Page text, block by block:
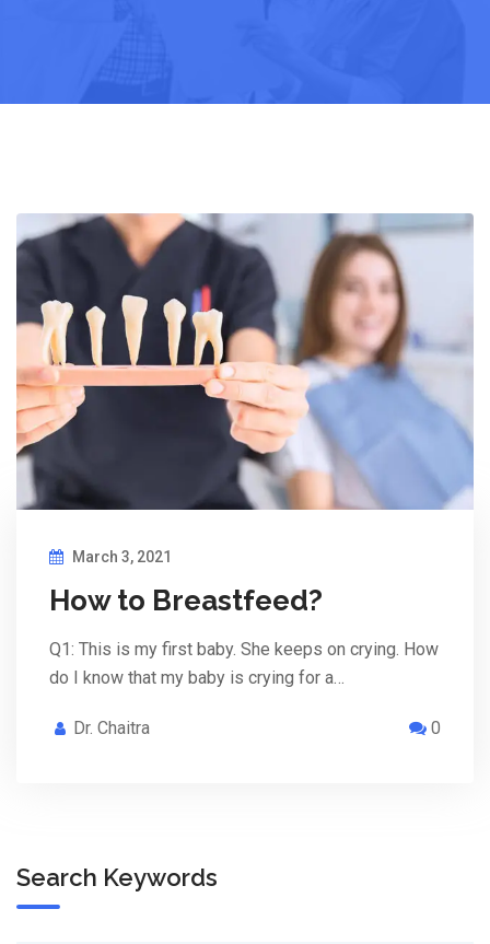
March 3, 2021
How to Breastfeed?
Q1: This is my first baby. She keeps on crying. How
do I know that my baby is crying for a…
Dr. Chaitra 0
Search Keywords